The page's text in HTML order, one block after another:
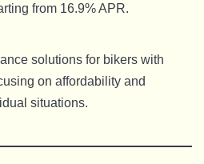
from 16.9% APR.
solutions for bikers with
on affordability and
situations.